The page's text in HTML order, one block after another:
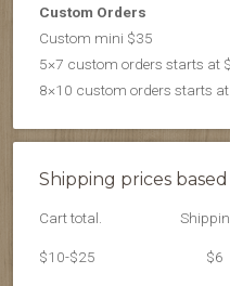
Custom Orders
Custom mini $35
5×7 custom orders starts at
8×10 custom orders starts
Shipping prices
Cart total.
$10-$25 $6